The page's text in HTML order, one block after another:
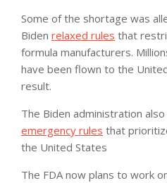
Some of the shortage was
Biden relaxed rules that
formula manufacturers.
have been flown to the
result.
The Biden administration
emergency rules that
the United States
The FDA now plans to work